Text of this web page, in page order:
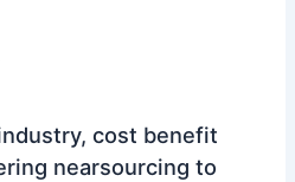
cost benefit
nearsourcing to